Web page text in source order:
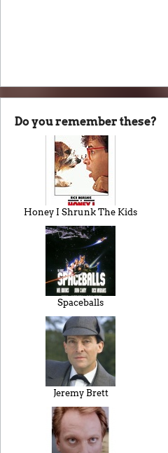
Do you remember these?
Honey I Shrunk The Kids
Spaceballs
Jeremy Brett